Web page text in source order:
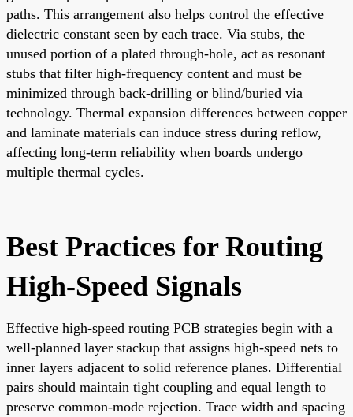
paths. This arrangement also helps control the effective
dielectric constant seen by each trace. Via stubs, the
unused portion of a plated through-hole, act as resonant
stubs that filter high-frequency content and must be
minimized through back-drilling or blind/buried via
technology. Thermal expansion differences between copper
and laminate materials can induce stress during reflow,
affecting long-term reliability when boards undergo
multiple thermal cycles.
Best Practices for Routing
High-Speed Signals
Effective high-speed routing PCB strategies begin with a
well-planned layer stackup that assigns high-speed nets to
inner layers adjacent to solid reference planes. Differential
pairs should maintain tight coupling and equal length to
preserve common-mode rejection. Trace width and spacing